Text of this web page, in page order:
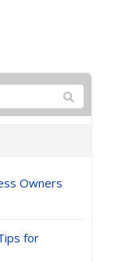
Owners
for